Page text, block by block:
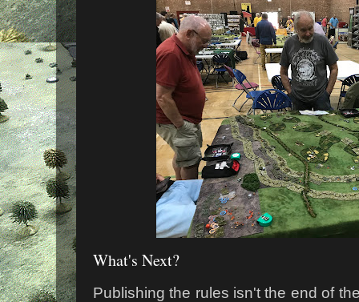
What's Next?
Publishing the rules isn't the end of